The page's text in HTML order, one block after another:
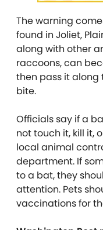
The warning
found in Joliet,
along with other
raccoons, can
then pass it along
bite.
Officials say if a
not touch it, kill it,
local animal
department. If
to a bat, they
attention. Pets
vaccinations for